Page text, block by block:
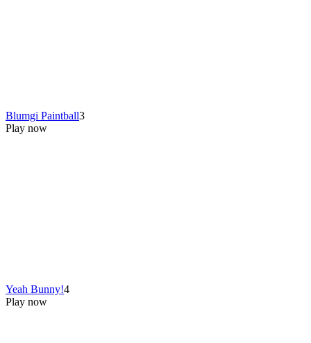
Blumgi Paintball3
Play now
Yeah Bunny!4
Play now